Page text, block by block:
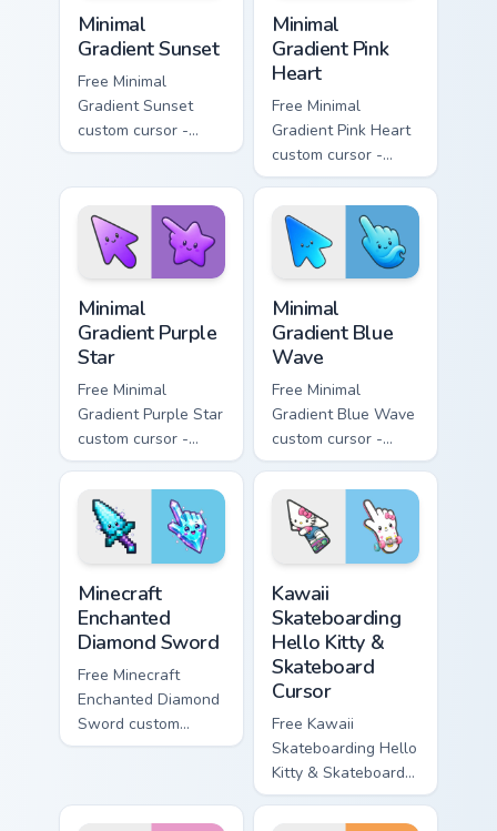
Minimal
Gradient Sunset
Free Minimal
Gradient Sunset
custom cursor -
minimal orange-to-
matching sun
symbol hand.
Minimal
Gradient Pink
Heart
Free Minimal
Gradient Pink Heart
custom cursor -
minimal pink-to-
violet tip with
matching heart
symbol hand.
Minimal
Gradient Purple
Star
Free Minimal
Gradient Purple Star
custom cursor -
minimal purple-to-
violet tip with
matching star
symbol hand.
Minimal
Gradient Blue
Wave
Free Minimal
Gradient Blue Wave
custom cursor -
minimal blue-to-
cyan tip with
matching wave
symbol hand.
Minecraft
Enchanted
Diamond Sword
Free Minecraft
Enchanted Diamond
Sword custom
cursor - cute
matching diamond
Kawaii
Skateboarding
Hello Kitty &
Skateboard
Cursor
Free Kawaii
Skateboarding Hello
Kitty & Skateboard
Cursor - skate Kitty
tip with matching